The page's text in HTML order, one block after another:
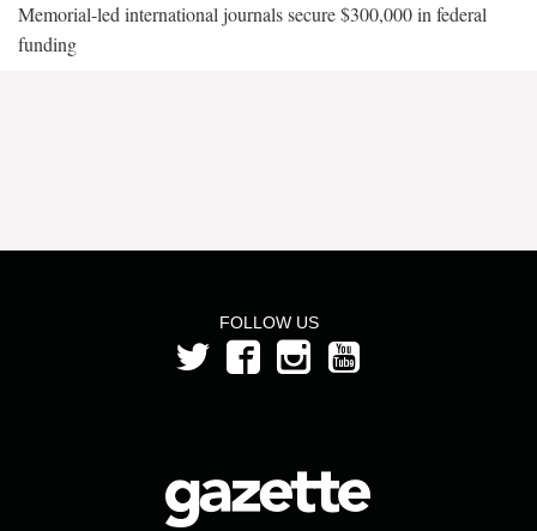
Memorial-led international journals secure $300,000 in federal
funding
FOLLOW US